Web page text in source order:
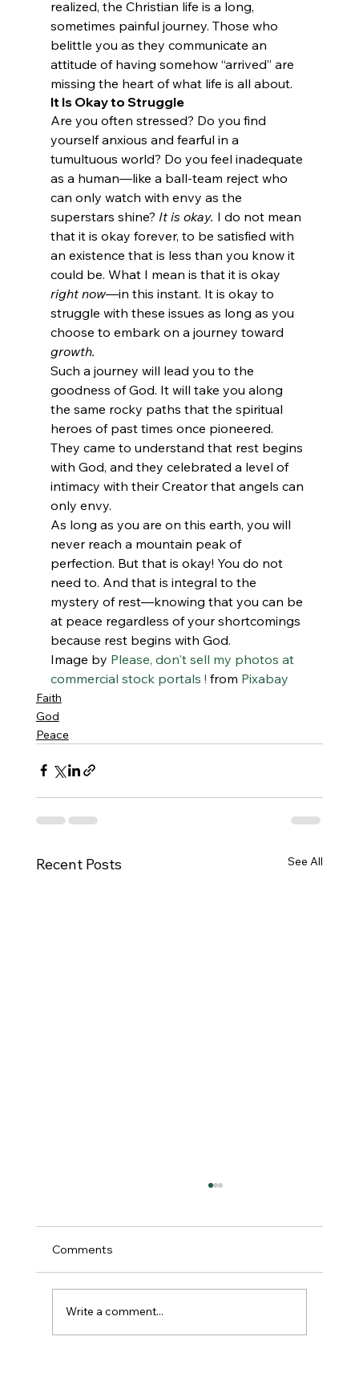
realized, the Christian life is a long,
sometimes painful journey. Those who
belittle you as they communicate an
attitude of having somehow “arrived” are
missing the heart of what life is all about.
It Is Okay to Struggle
Are you often stressed? Do you find
yourself anxious and fearful in a
tumultuous world? Do you feel inadequate
as a human—like a ball-team reject who
can only watch with envy as the
superstars shine? It is okay. I do not mean
that it is okay forever, to be satisfied with
an existence that is less than you know it
could be. What I mean is that it is okay
right now—in this instant. It is okay to
struggle with these issues as long as you
choose to embark on a journey toward
growth.
Such a journey will lead you to the
goodness of God. It will take you along
the same rocky paths that the spiritual
heroes of past times once pioneered.
They came to understand that rest begins
with God, and they celebrated a level of
intimacy with their Creator that angels can
only envy.
As long as you are on this earth, you will
never reach a mountain peak of
perfection. But that is okay! You do not
need to. And that is integral to the
mystery of rest—knowing that you can be
at peace regardless of your shortcomings
because rest begins with God.
Image by Please, don't sell my photos at
commercial stock portals ! from Pixabay
Faith
God
Peace
Recent Posts See All
Religious Freedom Matters
Comments
Write a comment...